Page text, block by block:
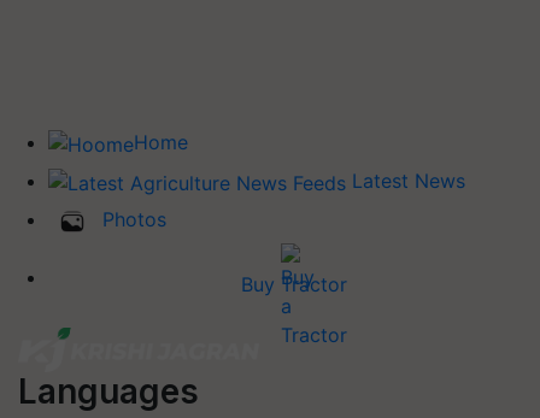
Home
Latest News
Photos
Buy Tractor
Languages